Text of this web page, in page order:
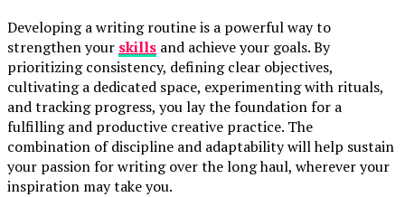
Developing a writing routine is a powerful way to
strengthen your skills and achieve your goals. By
prioritizing consistency, defining clear objectives,
cultivating a dedicated space, experimenting with rituals,
and tracking progress, you lay the foundation for a
fulfilling and productive creative practice. The
combination of discipline and adaptability will help sustain
your passion for writing over the long haul, wherever your
inspiration may take you.